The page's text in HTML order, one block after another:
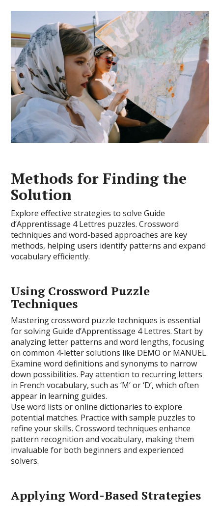
Methods for Finding the
Solution
Explore effective strategies to solve Guide
d’Apprentissage 4 Lettres puzzles. Crossword
techniques and word-based approaches are key
methods, helping users identify patterns and expand
vocabulary efficiently.
Using Crossword Puzzle
Techniques
Mastering crossword puzzle techniques is essential
for solving Guide d’Apprentissage 4 Lettres. Start by
analyzing letter patterns and word lengths, focusing
on common 4-letter solutions like DEMO or MANUEL.
Examine word definitions and synonyms to narrow
down possibilities. Pay attention to recurring letters
in French vocabulary, such as ‘M’ or ‘D’, which often
appear in learning guides.
Use word lists or online dictionaries to explore
potential matches. Practice with sample puzzles to
refine your skills. Crossword techniques enhance
pattern recognition and vocabulary, making them
invaluable for both beginners and experienced
solvers.
Applying Word-Based Strategies